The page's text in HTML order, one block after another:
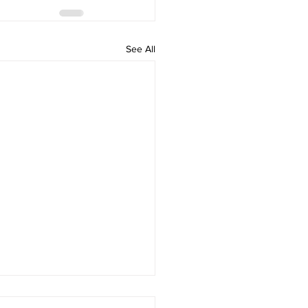
See All